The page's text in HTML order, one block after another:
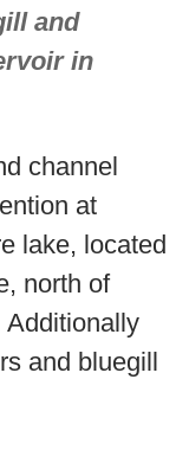
and
in
channel
at
lake, located
north of
Additionally
and bluegill